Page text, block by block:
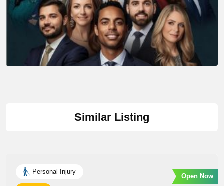
Similar Listing
Personal Injury
Open Now